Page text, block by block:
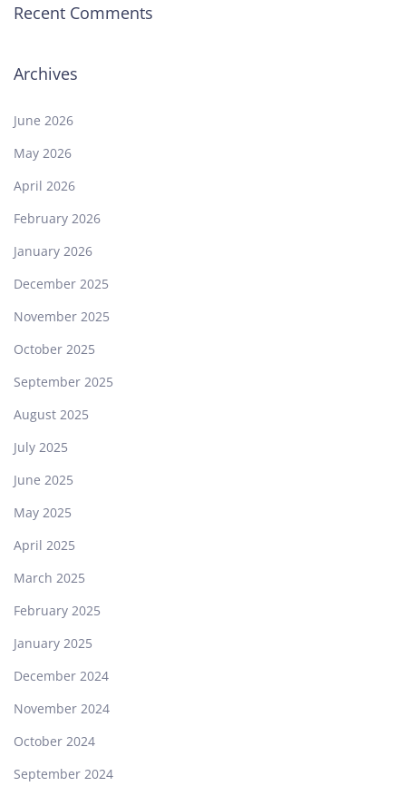
Recent Comments
Archives
June 2026
May 2026
April 2026
February 2026
January 2026
December 2025
November 2025
October 2025
September 2025
August 2025
July 2025
June 2025
May 2025
April 2025
March 2025
February 2025
January 2025
December 2024
November 2024
October 2024
September 2024